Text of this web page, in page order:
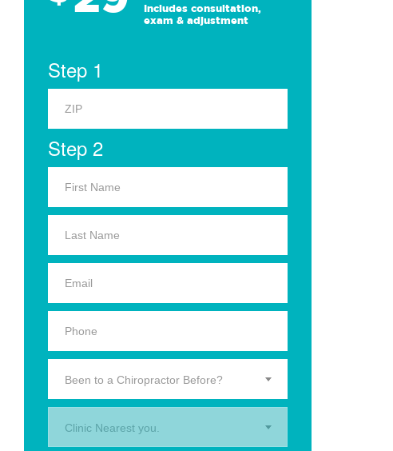
Includes consultation,
exam & adjustment
Step 1
Step 2
Been to a Chiropractor Before?
Clinic Nearest you.